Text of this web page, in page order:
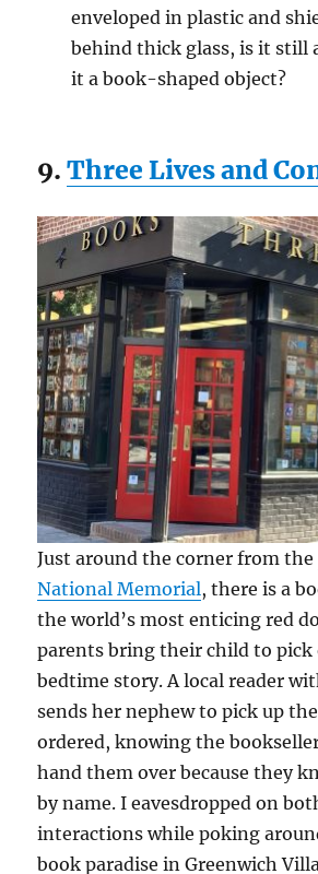
enveloped in plastic and
behind thick glass, is it still
it a book-shaped object?
9.Three Lives and
Just around the corner from the
National Memorial, there is a
the world’s most enticing red
parents bring their child to pick
bedtime story. A local reader
sends her nephew to pick up
ordered, knowing the
hand them over because they
by name. I eavesdropped on
interactions while poking
book paradise in Greenwich